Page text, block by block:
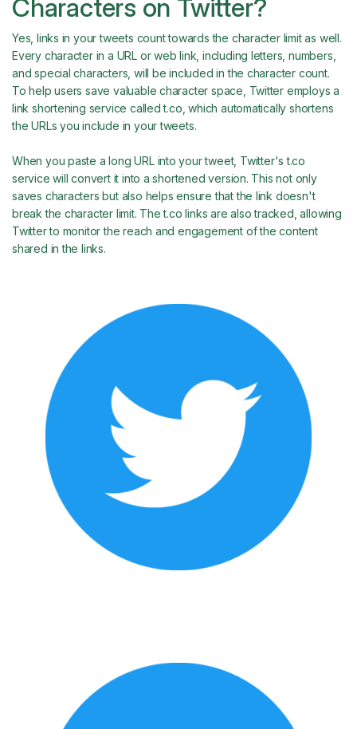
Characters on Twitter?
Yes, links in your tweets count towards the character limit as well.
Every character in a URL or web link, including letters, numbers,
and special characters, will be included in the character count.
To help users save valuable character space, Twitter employs a
link shortening service called t.co, which automatically shortens
the URLs you include in your tweets.
When you paste a long URL into your tweet, Twitter's t.co
service will convert it into a shortened version. This not only
saves characters but also helps ensure that the link doesn't
break the character limit. The t.co links are also tracked, allowing
Twitter to monitor the reach and engagement of the content
shared in the links.